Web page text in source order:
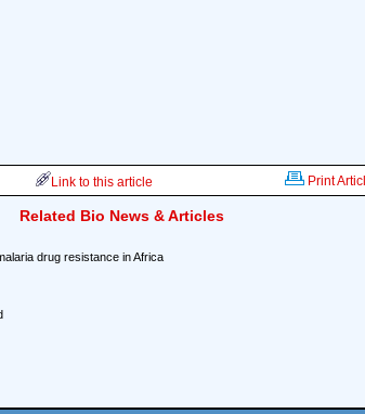
Link to this article Print
Related Bio News & Articles
drug resistance in Africa